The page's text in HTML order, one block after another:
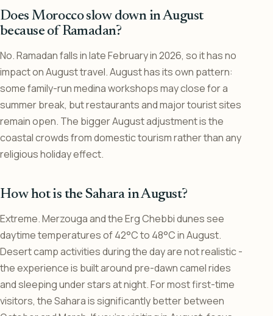
Does Morocco slow down in August
because of Ramadan?
No. Ramadan falls in late February in 2026, so it has no
impact on August travel. August has its own pattern:
some family-run medina workshops may close for a
summer break, but restaurants and major tourist sites
remain open. The bigger August adjustment is the
coastal crowds from domestic tourism rather than any
religious holiday effect.
How hot is the Sahara in August?
Extreme. Merzouga and the Erg Chebbi dunes see
daytime temperatures of 42°C to 48°C in August.
Desert camp activities during the day are not realistic -
the experience is built around pre-dawn camel rides
and sleeping under stars at night. For most first-time
visitors, the Sahara is significantly better between